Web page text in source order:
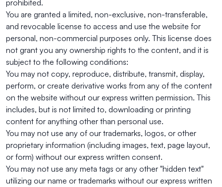
prohibited.
You are granted a limited, non-exclusive, non-transferable,
and revocable license to access and use the website for
personal, non-commercial purposes only. This license does
not grant you any ownership rights to the content, and it is
subject to the following conditions:
You may not copy, reproduce, distribute, transmit, display,
perform, or create derivative works from any of the content
on the website without our express written permission. This
includes, but is not limited to, downloading or printing
content for anything other than personal use.
You may not use any of our trademarks, logos, or other
proprietary information (including images, text, page layout,
or form) without our express written consent.
You may not use any meta tags or any other "hidden text"
utilizing our name or trademarks without our express written